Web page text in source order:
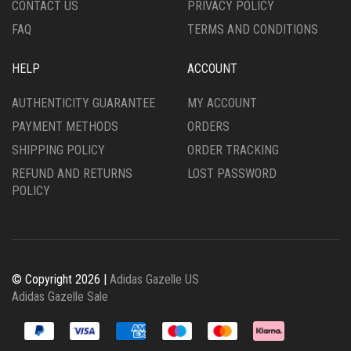
PAGE
PAGE
CONTACT US
FAQ
PRIVACY POLICY
TERMS AND CONDITIONS
HELP
AUTHENTICITY GUARANTEE
PAYMENT METHODS
SHIPPING POLICY
REFUND AND RETURNS
POLICY
ACCOUNT
MY ACCOUNT
ORDERS
ORDER TRACKING
LOST PASSWORD
© Copyright 2026 | Adidas Gazelle US
Adidas Gazelle Sale